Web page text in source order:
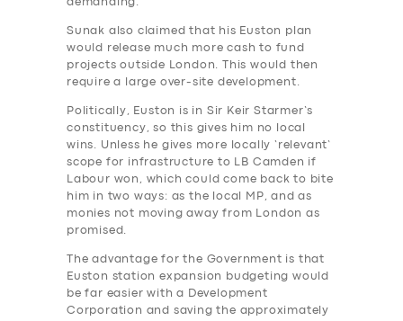
demanding.
Sunak also claimed that his Euston plan
would release much more cash to fund
projects outside London. This would then
require a large over-site development.
Politically, Euston is in Sir Keir Starmer’s
constituency, so this gives him no local
wins. Unless he gives more locally ‘relevant’
scope for infrastructure to LB Camden if
Labour won, which could come back to bite
him in two ways: as the local MP, and as
monies not moving away from London as
promised.
The advantage for the Government is that
Euston station expansion budgeting would
be far easier with a Development
Corporation and saving the approximately